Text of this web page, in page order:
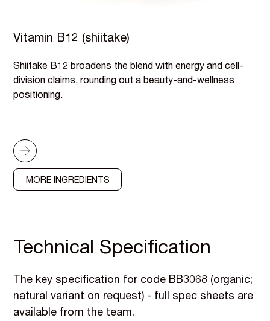
Vitamin B12 (shiitake)
Shiitake B12 broadens the blend with energy and cell-
division claims, rounding out a beauty-and-wellness
positioning.
MORE INGREDIENTS
Technical Specification
The key specification for code BB3068 (organic;
natural variant on request) - full spec sheets are
available from the team.